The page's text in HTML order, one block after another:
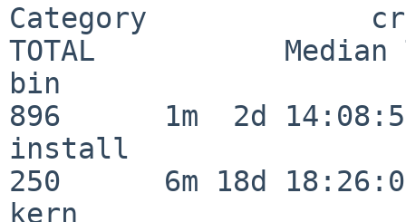
Category
TOTAL           Median
bin
896      1m  2d
install
250      6m 18d
kern